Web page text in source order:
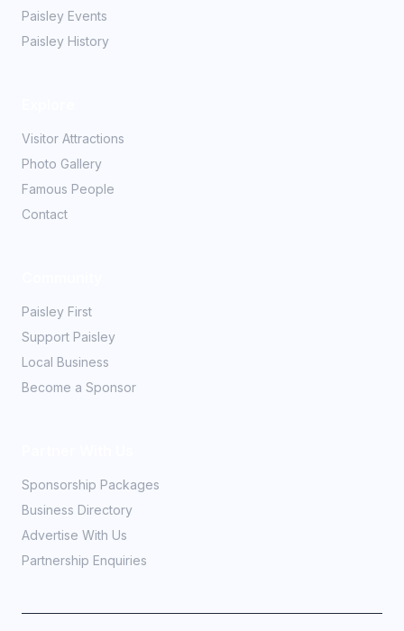
Paisley Events
Paisley History
Visitor Attractions
Photo Gallery
Famous People
Contact
Paisley First
Support Paisley
Local Business
Become a Sponsor
Sponsorship Packages
Business Directory
Advertise With Us
Partnership Enquiries